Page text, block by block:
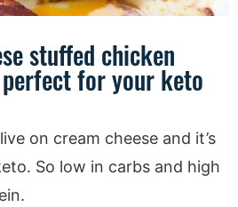
stuffed chicken
for your keto
on cream cheese and it’s
So low in carbs and high